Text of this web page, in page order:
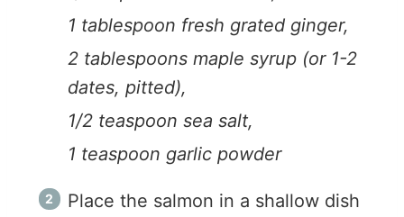
1 tablespoon fresh grated ginger,
2 tablespoons maple syrup (or 1-2
dates, pitted),
1/2 teaspoon sea salt,
1 teaspoon garlic powder
Place the salmon in a shallow dish